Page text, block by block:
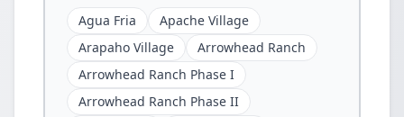
Agua Fria
Apache Village
Arapaho Village
Arrowhead Ranch
Arrowhead Ranch Phase I
Arrowhead Ranch Phase II